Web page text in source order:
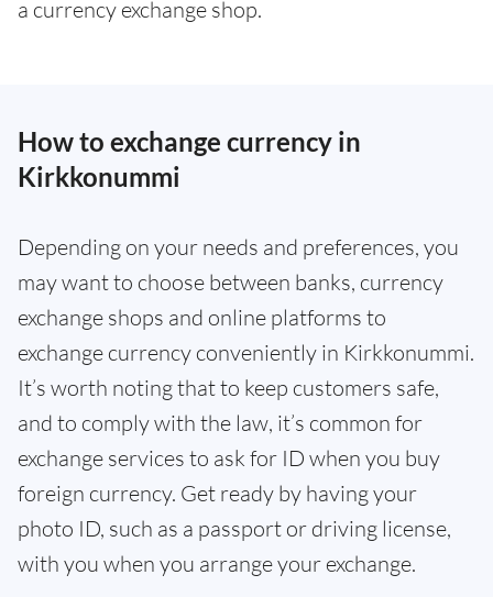
a currency exchange shop.
How to exchange currency in
Kirkkonummi
Depending on your needs and preferences, you
may want to choose between banks, currency
exchange shops and online platforms to
exchange currency conveniently in Kirkkonummi.
It’s worth noting that to keep customers safe,
and to comply with the law, it’s common for
exchange services to ask for ID when you buy
foreign currency. Get ready by having your
photo ID, such as a passport or driving license,
with you when you arrange your exchange.